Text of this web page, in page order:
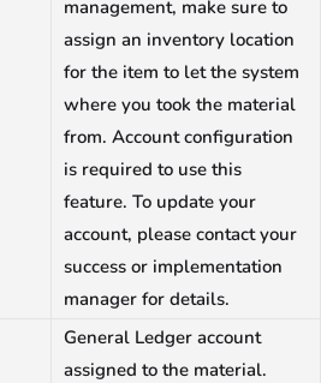
management, make sure to
assign an inventory location
for the item to let the system
where you took the material
from. Account configuration
is required to use this
feature. To update your
account, please contact your
success or implementation
manager for details.
General Ledger account
assigned to the material.